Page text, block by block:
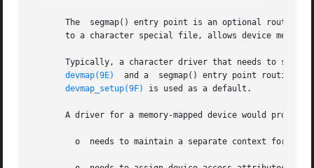
The  segmap() entry point is an optional
to a character special file, allows device
devmap(9E)
and a  segmap() entry point routine
devmap_setup(9F)
is used as a default.
A driver for a memory-mapped device would provide
o  needs to maintain a separate context for